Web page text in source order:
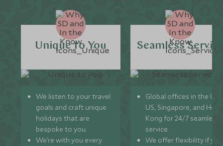
Unique to You
We listen to your travel
goals and craft unique
holidays that are
bespoke to you.
We’re with you every
Seamless
Global offices in the UK,
US, Singapore, and
Kong for 24/7 seamless
service.
We offer flexibility if